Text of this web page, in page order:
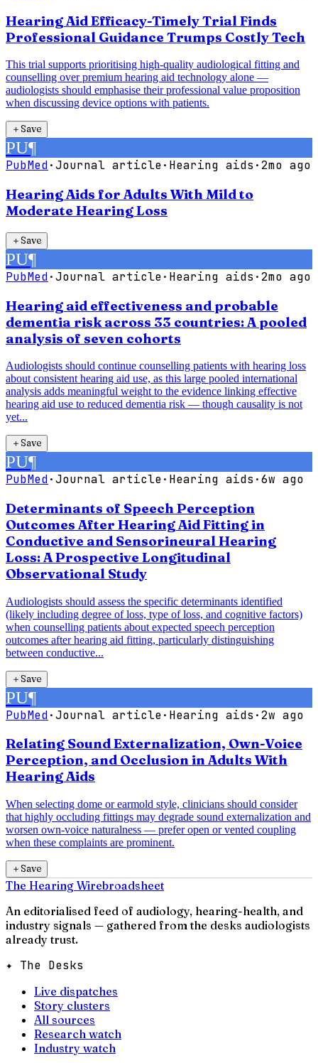
Hearing Aid Efficacy-Timely Trial Finds
Professional Guidance Trumps Costly Tech
This trial supports prioritising high-quality audiological fitting and
counselling over premium hearing aid technology alone —
audiologists should emphasise their professional value proposition
when discussing device options with patients.
＋Save
PU¶
PubMed·Journal article· Hearing aids ·2mo ago
Hearing Aids for Adults With Mild to
Moderate Hearing Loss
＋Save
PU¶
PubMed·Journal article· Hearing aids ·2mo ago
Hearing aid effectiveness and probable
dementia risk across 33 countries: A pooled
analysis of seven cohorts
Audiologists should continue counselling patients with hearing loss
about consistent hearing aid use, as this large pooled international
analysis adds meaningful weight to the evidence linking effective
hearing aid use to reduced dementia risk — though causality is not
yet...
＋Save
PU¶
PubMed·Journal article· Hearing aids ·6w ago
Determinants of Speech Perception
Outcomes After Hearing Aid Fitting in
Conductive and Sensorineural Hearing
Loss: A Prospective Longitudinal
Observational Study
Audiologists should assess the specific determinants identified
(likely including degree of loss, type of loss, and cognitive factors)
when counselling patients about expected speech perception
outcomes after hearing aid fitting, particularly distinguishing
between conductive...
＋Save
PU¶
PubMed·Journal article· Hearing aids ·2w ago
Relating Sound Externalization, Own-Voice
Perception, and Occlusion in Adults With
Hearing Aids
When selecting dome or earmold style, clinicians should consider
that highly occluding fittings may degrade sound externalization and
worsen own-voice naturalness — prefer open or vented coupling
when these complaints are prominent.
＋Save
The Hearing Wirebroadsheet
An editorialised feed of audiology, hearing-health, and
industry signals — gathered from the desks audiologists
already trust.
✦ The Desks
Live dispatches
Story clusters
All sources
Research watch
Industry watch